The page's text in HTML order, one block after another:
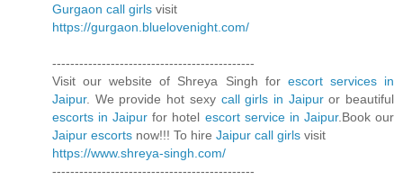
Gurgaon call girls visit
https://gurgaon.bluelovenight.com/
---------------------------------------------
Visit our website of Shreya Singh for escort services in
Jaipur. We provide hot sexy call girls in Jaipuror beautiful
escorts in Jaipur for hotel escort service in Jaipur.Book our
Jaipur escorts now!!! To hire Jaipur call girls visit
https://www.shreya-singh.com/
---------------------------------------------